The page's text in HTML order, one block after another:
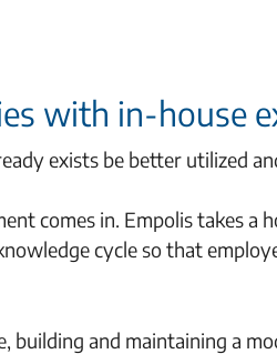
with in-house
exists be better utilized
comes in. Empolis takes
cycle so that
and maintaining a